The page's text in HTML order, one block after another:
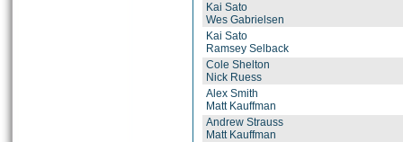
Kai Sato
Wes Gabrielsen
Kai Sato
Ramsey Selback
Cole Shelton
Nick Ruess
Alex Smith
Matt Kauffman
Andrew Strauss
Matt Kauffman